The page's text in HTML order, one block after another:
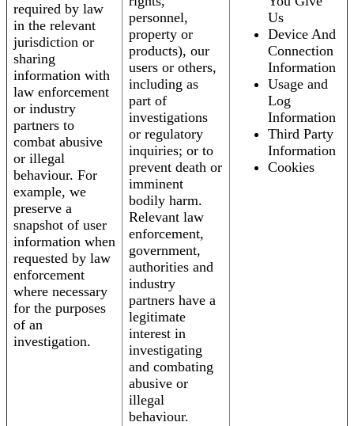
required by law
in the relevant
jurisdiction or
sharing
information with
law enforcement
or industry
partners to
combat abusive
or illegal
behaviour. For
example, we
preserve a
snapshot of user
information when
requested by law
enforcement
where necessary
for the purposes
of an
investigation.
personnel,
property or
products), our
users or others,
including as
part of
investigations
or regulatory
inquiries; or to
prevent death or
imminent
bodily harm.
Relevant law
enforcement,
government,
authorities and
industry
partners have a
legitimate
interest in
investigating
and combating
abusive or
illegal
behaviour.
Us
Device And
Connection
Information
Usage and
Log
Information
Third Party
Information
Cookies